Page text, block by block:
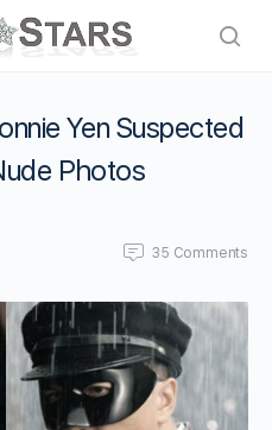
Yen Suspected
Photos
35 Comments